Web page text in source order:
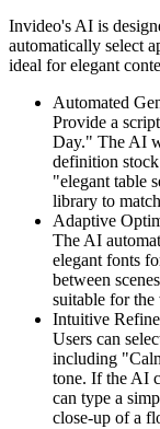
Invideo's AI is
automatically select
ideal for elegant
Automated
Provide a
Day." The AI
definition
"elegant table
library to
Adaptive
The AI
elegant fonts
between
suitable for
Intuitive
Users can
including
tone. If the AI
can type a
close-up of a